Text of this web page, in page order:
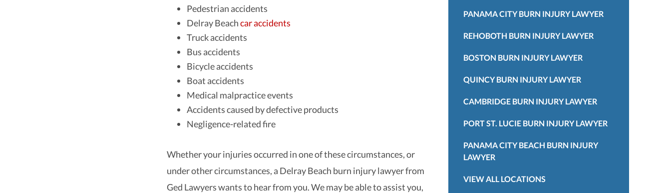
Pedestrian accidents
Delray Beachcar accidents
Truck accidents
Bus accidents
Bicycle accidents
Boat accidents
Medical malpractice events
Accidents caused by defective products
Negligence-related fire
Whether your injuries occurred in one of these circumstances, or
under other circumstances, a Delray Beach burn injury lawyer from
Ged Lawyers wants to hear from you. We may be able to assist you,
PANAMA CITY BURN INJURY LAWYER
REHOBOTH BURN INJURY LAWYER
BOSTON BURN INJURY LAWYER
QUINCY BURN INJURY LAWYER
CAMBRIDGE BURN INJURY LAWYER
PORT ST. LUCIE BURN INJURY LAWYER
PANAMA CITY BEACH BURN INJURY
LAWYER
VIEW ALL LOCATIONS